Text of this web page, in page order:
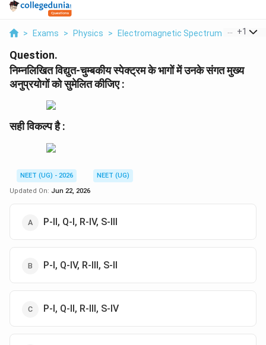
> Exams > Physics > Electromagnetic Spectrum > +1
Question.
निम्नलिखित विद्युत-चुम्बकीय स्पेक्ट्रम के भागों में उनके संगत मुख्य
अनुप्रयोगों को सुमेलित कीजिए :
सही विकल्प है :
NEET (UG) - 2026
NEET (UG)
Updated On: Jun 22, 2026
P-II, Q-I, R-IV, S-III
P-I, Q-IV, R-III, S-II
P-I, Q-II, R-III, S-IV